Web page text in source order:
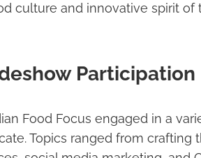
culture and innovative spirit of
Participation
Food Focus engaged in a
Topics ranged from crafting